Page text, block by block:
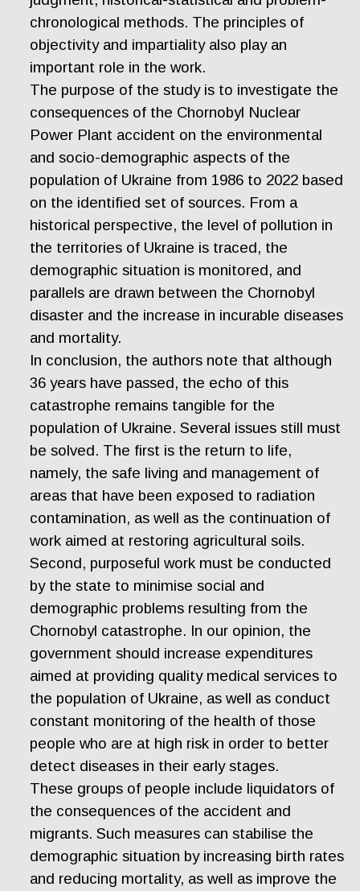
chronological methods. The principles of
objectivity and impartiality also play an
important role in the work.
The purpose of the study is to investigate the
consequences of the Chornobyl Nuclear
Power Plant accident on the environmental
and socio-demographic aspects of the
population of Ukraine from 1986 to 2022 based
on the identified set of sources. From a
historical perspective, the level of pollution in
the territories of Ukraine is traced, the
demographic situation is monitored, and
parallels are drawn between the Chornobyl
disaster and the increase in incurable diseases
and mortality.
In conclusion, the authors note that although
36 years have passed, the echo of this
catastrophe remains tangible for the
population of Ukraine. Several issues still must
be solved. The first is the return to life,
namely, the safe living and management of
areas that have been exposed to radiation
contamination, as well as the continuation of
work aimed at restoring agricultural soils.
Second, purposeful work must be conducted
by the state to minimise social and
demographic problems resulting from the
Chornobyl catastrophe. In our opinion, the
government should increase expenditures
aimed at providing quality medical services to
the population of Ukraine, as well as conduct
constant monitoring of the health of those
people who are at high risk in order to better
detect diseases in their early stages.
These groups of people include liquidators of
the consequences of the accident and
migrants. Such measures can stabilise the
demographic situation by increasing birth rates
and reducing mortality, as well as improve the